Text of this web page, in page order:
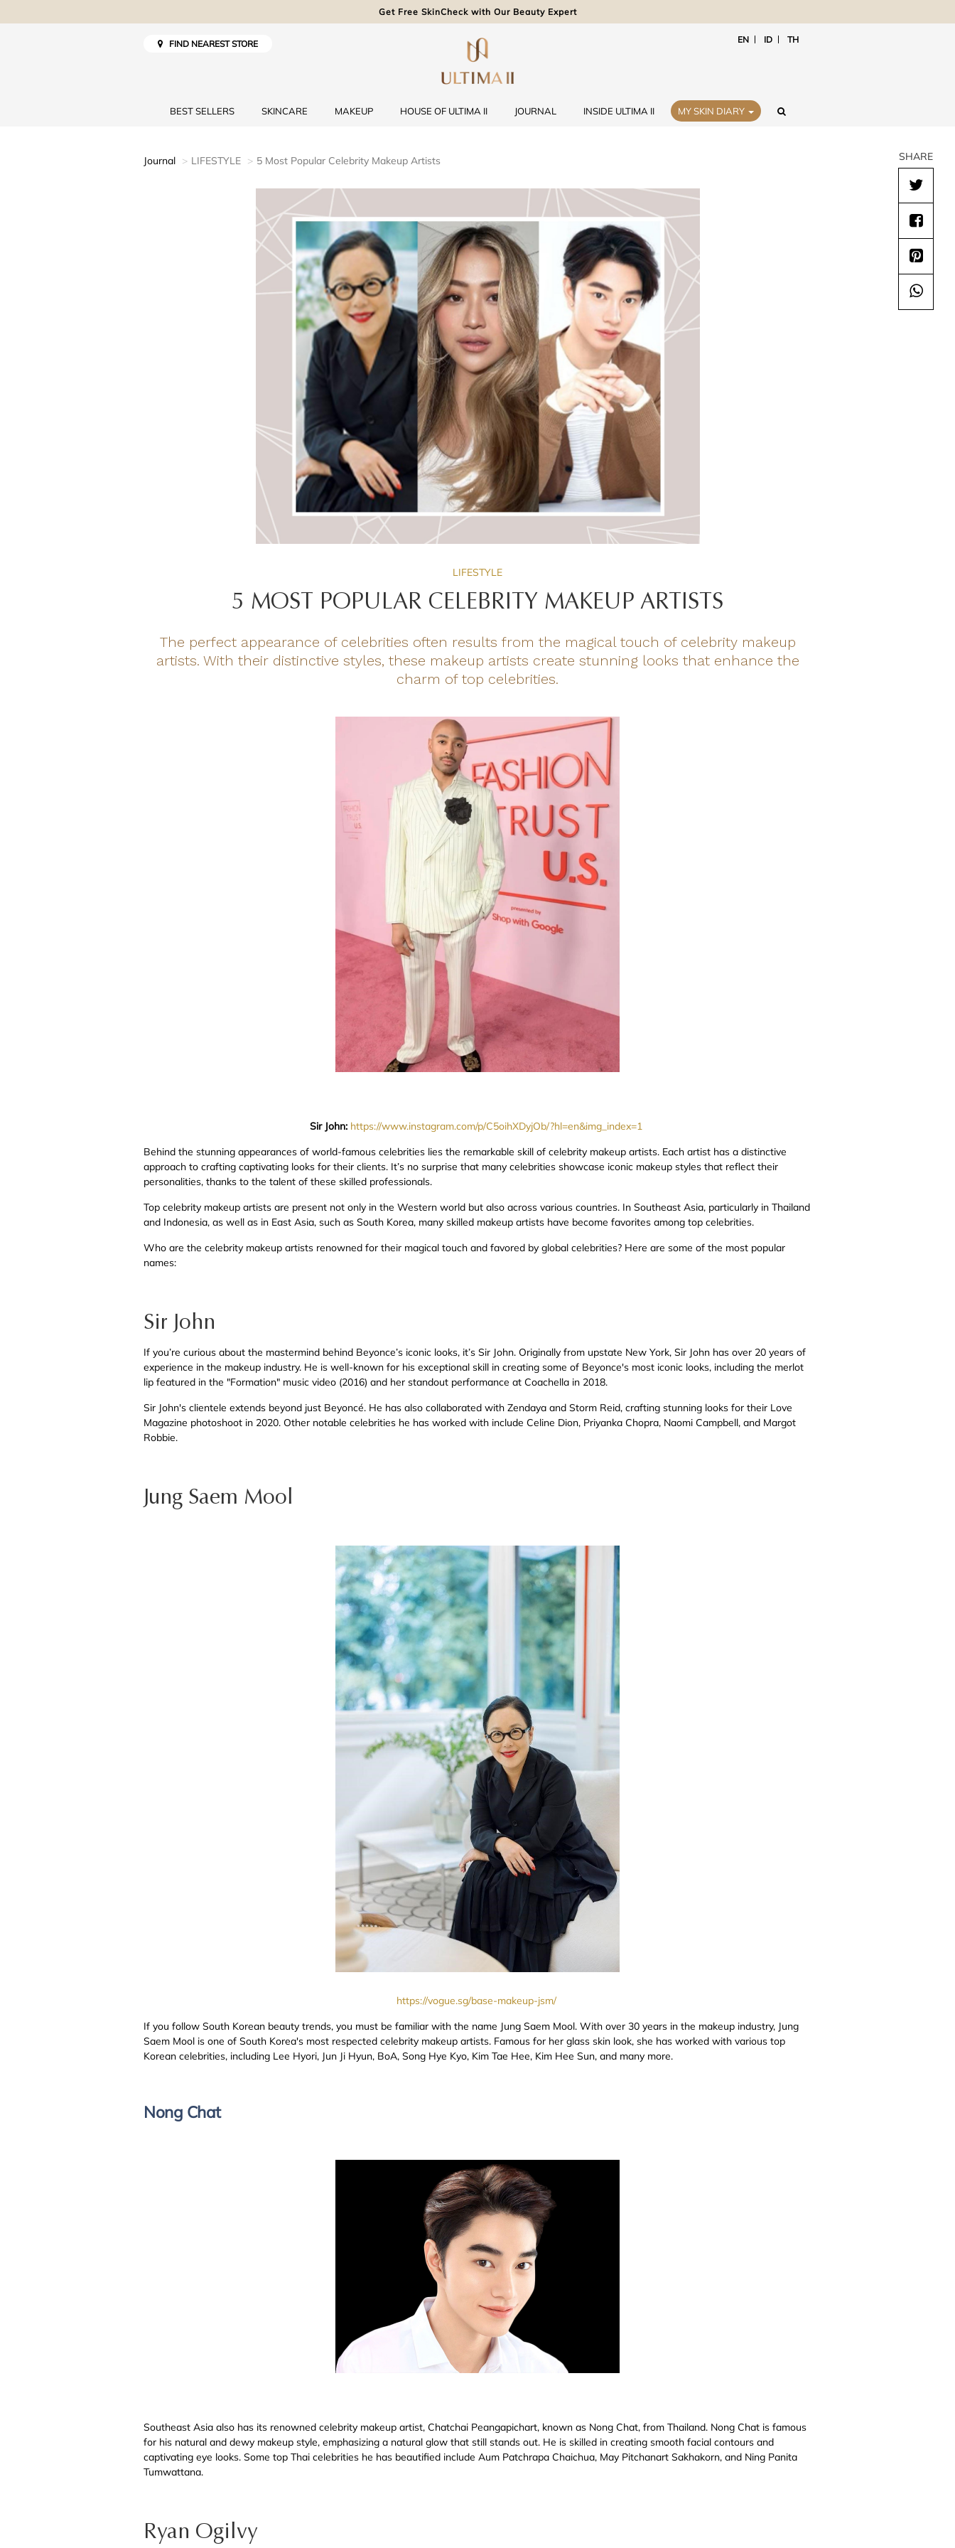
Get Free SkinCheck with Our Beauty Expert
FIND NEAREST STORE EN ID TH
BEST SELLERS SKINCARE MAKEUP HOUSE OF ULTIMA II JOURNAL INSIDE ULTIMA II MY SKIN DIARY
Journal LIFESTYLE 5 Most Popular Celebrity Makeup Artists
LIFESTYLE
5 MOST POPULAR CELEBRITY MAKEUP ARTISTS
The perfect appearance of celebrities often results from the magical touch of celebrity makeup
artists. With their distinctive styles, these makeup artists create stunning looks that enhance the
charm of top celebrities.
Sir John: https://www.instagram.com/p/C5oihXDyjOb/?hl=en&img_index=1
Behind the stunning appearances of world-famous celebrities lies the remarkable skill of celebrity makeup artists. Each artist has a distinctive
approach to crafting captivating looks for their clients. It’s no surprise that many celebrities showcase iconic makeup styles that reflect their
personalities, thanks to the talent of these skilled professionals.
Top celebrity makeup artists are present not only in the Western world but also across various countries. In Southeast Asia, particularly in Thailand
and Indonesia, as well as in East Asia, such as South Korea, many skilled makeup artists have become favorites among top celebrities.
Who are the celebrity makeup artists renowned for their magical touch and favored by global celebrities? Here are some of the most popular
names:
Sir John
If you’re curious about the mastermind behind Beyonce’s iconic looks, it’s Sir John. Originally from upstate New York, Sir John has over 20 years of
experience in the makeup industry. He is well-known for his exceptional skill in creating some of Beyonce's most iconic looks, including the merlot
lip featured in the "Formation" music video (2016) and her standout performance at Coachella in 2018.
Sir John's clientele extends beyond just Beyoncé. He has also collaborated with Zendaya and Storm Reid, crafting stunning looks for their Love
Magazine photoshoot in 2020. Other notable celebrities he has worked with include Celine Dion, Priyanka Chopra, Naomi Campbell, and Margot
Robbie.
Jung Saem Mool
https://vogue.sg/base-makeup-jsm/
If you follow South Korean beauty trends, you must be familiar with the name Jung Saem Mool. With over 30 years in the makeup industry, Jung
Saem Mool is one of South Korea's most respected celebrity makeup artists. Famous for her glass skin look, she has worked with various top
Korean celebrities, including Lee Hyori, Jun Ji Hyun, BoA, Song Hye Kyo, Kim Tae Hee, Kim Hee Sun, and many more.
Nong Chat
Southeast Asia also has its renowned celebrity makeup artist, Chatchai Peangapichart, known as Nong Chat, from Thailand. Nong Chat is famous
for his natural and dewy makeup style, emphasizing a natural glow that still stands out. He is skilled in creating smooth facial contours and
captivating eye looks. Some top Thai celebrities he has beautified include Aum Patchrapa Chaichua, May Pitchanart Sakhakorn, and Ning Panita
Tumwattana.
Ryan Ogilvy
SHARE